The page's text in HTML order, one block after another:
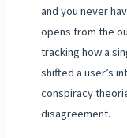
and you never
opens from the
tracking how a
shifted a user’s
conspiracy
disagreement.